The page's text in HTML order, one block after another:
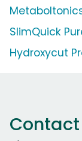
SlimQuick
Hydroxycut
Contact